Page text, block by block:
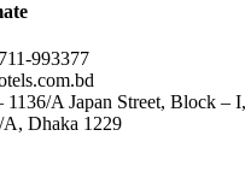
993377
1136/A Japan Street, Block –
A, Dhaka 1229